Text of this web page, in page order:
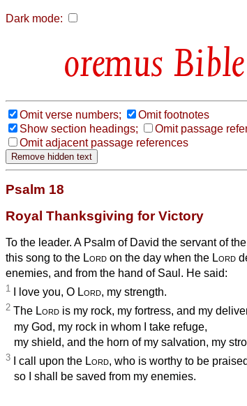
Dark mode:
Omit verse numbers;
Omit footnotes
Show section headings;
Omit passage
Omit adjacent passage references
Psalm 18
Royal Thanksgiving for Victory
To the leader. A Psalm of David the servant of the
this song to the Lord on the day when the Lord
enemies, and from the hand of Saul. He said:
1 I love you, O Lord, my strength.
2 The Lord is my rock, my fortress, and my
my God, my rock in whom I take refuge,
my shield, and the horn of my salvation, my
3 I call upon the Lord, who is worthy to be
so I shall be saved from my enemies.